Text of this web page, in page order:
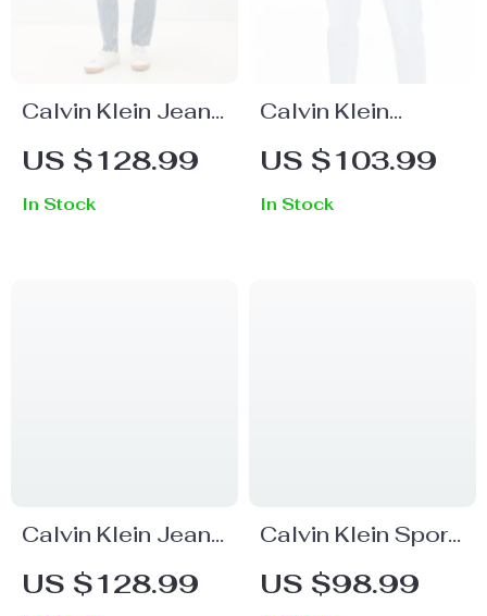
Calvin Klein Jeans
Men’s Light Blue
Jeans
US $128.99
In Stock
Calvin Klein
Women’s Light
Blue Jeans
US $103.99
In Stock
Calvin Klein Jeans
Women’s Blue
Plain Denim Jeans
US $128.99
Calvin Klein Sport
Women’s Black
Trousers
US $98.99